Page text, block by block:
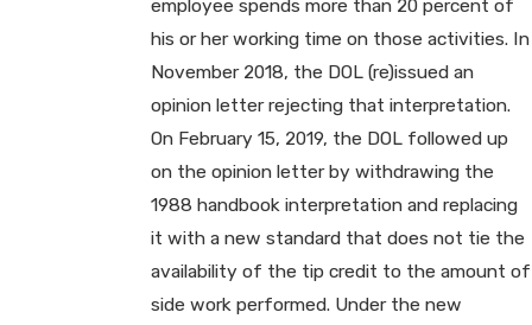
employee spends more than 20 percent of
his or her working time on those activities. In
November 2018, the DOL (re)issued an
opinion letter rejecting that interpretation.
On February 15, 2019, the DOL followed up
on the opinion letter by withdrawing the
1988 handbook interpretation and replacing
it with a new standard that does not tie the
availability of the tip credit to the amount of
side work performed. Under the new